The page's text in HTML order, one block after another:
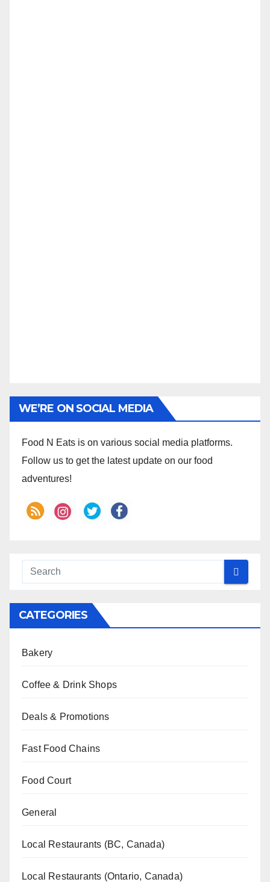
WE’RE ON SOCIAL MEDIA
Food N Eats is on various social media platforms.
Follow us to get the latest update on our food
adventures!
CATEGORIES
Bakery
Coffee & Drink Shops
Deals & Promotions
Fast Food Chains
Food Court
General
Local Restaurants (BC, Canada)
Local Restaurants (Ontario, Canada)